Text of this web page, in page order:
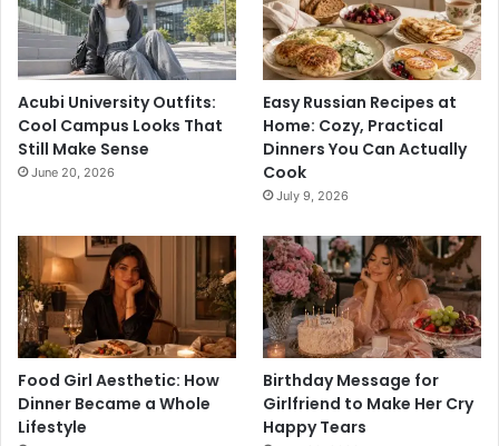
Acubi University Outfits:
Cool Campus Looks That
Still Make Sense
June 20, 2026
Easy Russian Recipes at
Home: Cozy, Practical
Dinners You Can Actually
Cook
July 9, 2026
Food Girl Aesthetic: How
Dinner Became a Whole
Lifestyle
Birthday Message for
Girlfriend to Make Her Cry
Happy Tears